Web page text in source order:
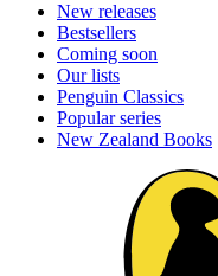
New releases
Bestsellers
Coming soon
Our lists
Penguin Classics
Popular series
New Zealand Books